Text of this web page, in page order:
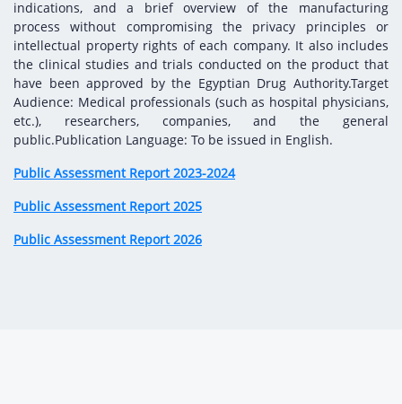
Egyptian Drug Authority’s Chairman Speech
The strategic plan of the Egyptian Drug
Authority (EDA)
Quality Policy and Accreditations
Foreign Affairs and International
EDA Stakeholders
Regulatory Guidelines
Institutions Notice to Applicant
for
for
Guidance
Committees' Decisions
The Egyptian Drug Formulary
Reference Blogs
Contact Us
indications, and a brief overview of the manufacturing
process without compromising the privacy principles or
intellectual property rights of each company. It also includes
the clinical studies and trials conducted on the product that
have been approved by the Egyptian Drug Authority.Target
Audience: Medical professionals (such as hospital physicians,
etc.), researchers, companies, and the general
public.Publication Language: To be issued in English.
Public Assessment Report 2023-2024
Public Assessment Report 2025
Public Assessment Report 2026